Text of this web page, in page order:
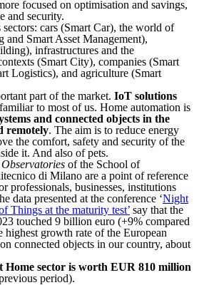
focused on optimisation and savings,
and security.
cars (Smart Car), the world of
and Smart Asset Management),
infrastructures and the
(Smart City), companies (Smart
Logistics), and agriculture (Smart
part of the market. IoT solutions
to most of us. Home automation is
and connected objects in the
remotely. The aim is to reduce energy
the comfort, safety and security of the
it. And also of pets.
of the School of
di Milano are a point of reference
professionals, businesses, institutions
data presented at the conference ‘Night
Things at the maturity test’ say that the
touched 9 billion euro (+9% compared
highest growth rate of the European
connected objects in our country, about
Home sector is worth EUR 810 million
period).